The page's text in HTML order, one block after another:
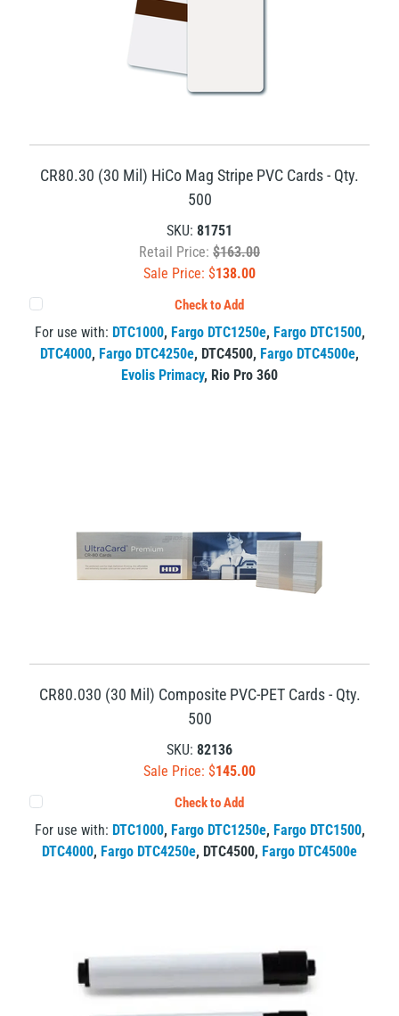
CR80.30 (30 Mil) HiCo Mag Stripe PVC Cards - Qty.
500
SKU: 81751
Retail Price: $163.00
Sale Price: $138.00
Check to Add
For use with: DTC1000, Fargo DTC1250e, Fargo DTC1500,
DTC4000, Fargo DTC4250e, DTC4500, Fargo DTC4500e,
Evolis Primacy, Rio Pro 360
CR80.030 (30 Mil) Composite PVC-PET Cards - Qty.
500
SKU: 82136
Sale Price: $145.00
Check to Add
For use with: DTC1000, Fargo DTC1250e, Fargo DTC1500,
DTC4000, Fargo DTC4250e, DTC4500, Fargo DTC4500e